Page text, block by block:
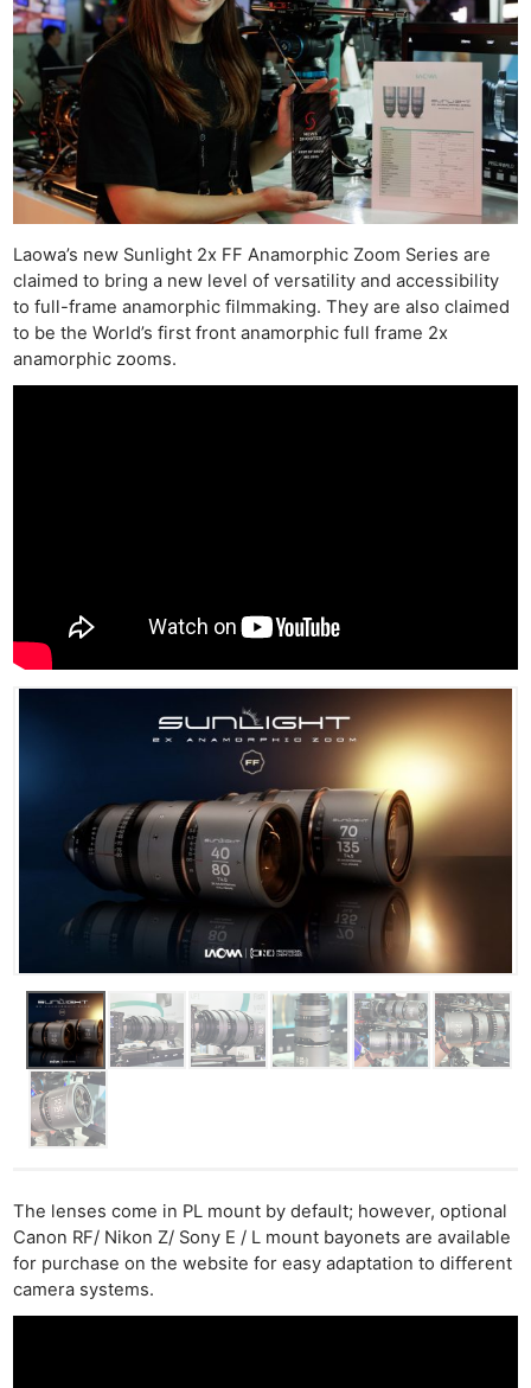
Laowa’s new Sunlight 2x FF Anamorphic Zoom Series are
claimed to bring a new level of versatility and accessibility
to full-frame anamorphic filmmaking. They are also claimed
to be the World’s first front anamorphic full frame 2x
anamorphic zooms.
The lenses come in PL mount by default; however, optional
Canon RF/ Nikon Z/ Sony E / L mount bayonets are available
for purchase on the website for easy adaptation to different
camera systems.